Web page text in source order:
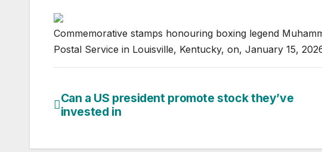
Commemorative stamps honouring boxing legend
Postal Service in Louisville, Kentucky, on, January 15,
Post
Can a US president promote stock they’ve
invested in